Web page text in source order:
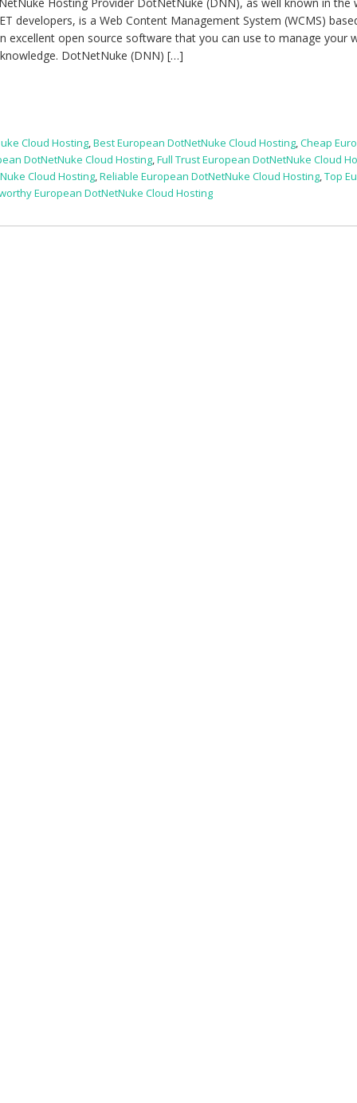
developers, is a Web Content Management System (WCMS)
excellent open source software that you can use to manage your
DotNetNuke (DNN) […]
Cloud Hosting,Best European DotNetNuke Cloud Hosting,Cheap
DotNetNuke Cloud Hosting,Full Trust European DotNetNuke Cloud
Cloud Hosting,Reliable European DotNetNuke Cloud Hosting,Top
European DotNetNuke Cloud Hosting